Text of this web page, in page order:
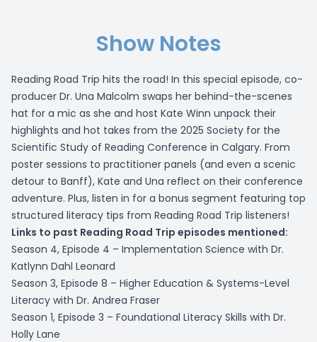
Show Notes
Reading Road Trip hits the road! In this special episode, co-
producer Dr. Una Malcolm swaps her behind-the-scenes
hat for a mic as she and host Kate Winn unpack their
highlights and hot takes from the 2025 Society for the
Scientific Study of Reading Conference in Calgary. From
poster sessions to practitioner panels (and even a scenic
detour to Banff), Kate and Una reflect on their conference
adventure. Plus, listen in for a bonus segment featuring top
structured literacy tips from Reading Road Trip listeners!
Links to past Reading Road Trip episodes mentioned:
Season 4, Episode 4 – Implementation Science with Dr.
Katlynn Dahl Leonard
Season 3, Episode 8 – Higher Education & Systems-Level
Literacy with Dr. Andrea Fraser
Season 1, Episode 3 – Foundational Literacy Skills with Dr.
Holly Lane